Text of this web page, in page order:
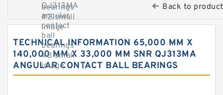
Back to
TECHNICAL INFORMATION 65,000 MM X
140,000 MM X 33,000 MM SNR QJ313MA
ANGULAR CONTACT BALL BEARINGS